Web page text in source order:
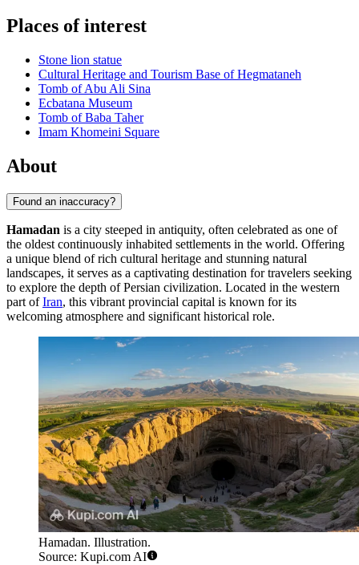
Places of interest
Stone lion statue
Cultural Heritage and Tourism Base of Hegmataneh
Tomb of Abu Ali Sina
Ecbatana Museum
Tomb of Baba Taher
Imam Khomeini Square
About
Found an inaccuracy?
Hamadan is a city steeped in antiquity, often celebrated as one of
the oldest continuously inhabited settlements in the world. Offering
a unique blend of rich cultural heritage and stunning natural
landscapes, it serves as a captivating destination for travelers seeking
to explore the depth of Persian civilization. Located in the western
part ofIran, this vibrant provincial capital is known for its
welcoming atmosphere and significant historical role.
Hamadan. Illustration.
Source: Kupi.com AI